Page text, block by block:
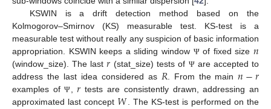
KSWIN is a drift detection method based on the
Kolmogorov–Smirnov (KS) measurable test. KS-test is a
measurable test without really any suspicion of basic information
appropriation. KSWIN keeps a sliding window Ψof fixed size 𝑛
(window_size). The last𝑟 (stat_size) tests of Ψare accepted to
address the last idea considered as 𝑅 . From the main𝑛−𝑟
examples ofΨ ,𝑟 tests are consistently drawn, addressing an
approximated last concept
. The KS-test is performed on the